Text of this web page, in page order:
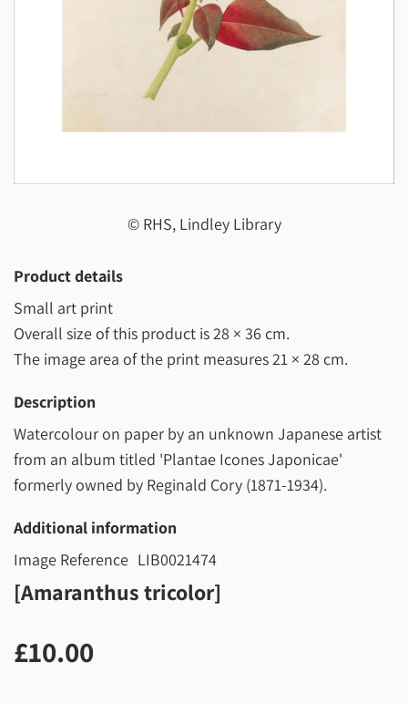
© RHS, Lindley Library
Product details
Small art print
Overall size of this product is28 × 36 cm.
The image area of the print measures21 × 28 cm.
Description
Watercolour on paper by an unknown Japanese artist
from an album titled 'Plantae Icones Japonicae'
formerly owned by Reginald Cory (1871-1934).
Additional information
Image Reference LIB0021474
[Amaranthus tricolor]
£10.00